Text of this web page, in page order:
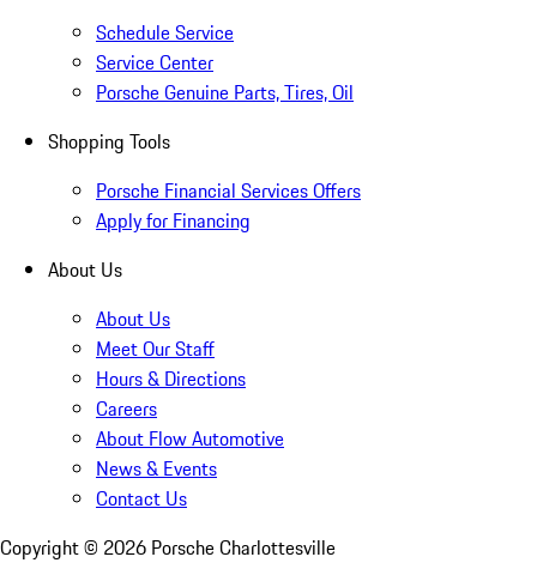
Schedule Service
Service Center
Porsche Genuine Parts, Tires, Oil
Shopping Tools
Porsche Financial Services Offers
Apply for Financing
About Us
About Us
Meet Our Staff
Hours & Directions
Careers
About Flow Automotive
News & Events
Contact Us
Copyright © 2026 Porsche Charlottesville